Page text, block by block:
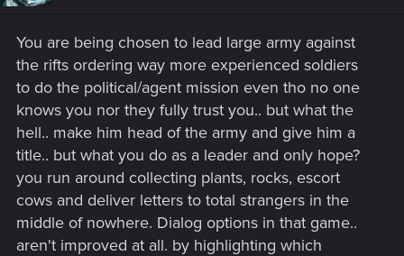
You are being chosen to lead large army against
the rifts ordering way more experienced soldiers
to do the political/agent mission even tho no one
knows you nor they fully trust you.. but what the
hell.. make him head of the army and give him a
title.. but what you do as a leader and only hope?
you run around collecting plants, rocks, escort
cows and deliver letters to total strangers in the
middle of nowhere. Dialog options in that game..
aren't improved at all. by highlighting which